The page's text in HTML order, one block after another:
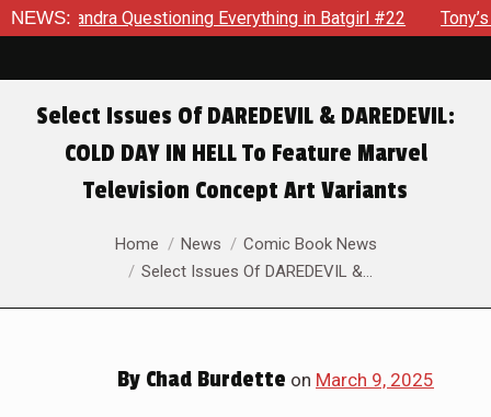
NEWS:Questioning Everything in Batgirl #22 Tony’s Been
Select Issues Of DAREDEVIL & DAREDEVIL:
COLD DAY IN HELL To Feature Marvel
Television Concept Art Variants
You are here:Home News
Comic Book News
Select Issues Of DAREDEVIL &…
By Chad Burdette on March 9, 2025